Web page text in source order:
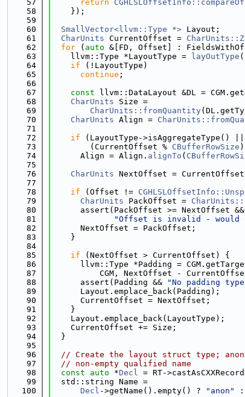
   57
return
   58
    });
   59
   60
SmallVector<llvm::Type *> Layout;
   61
CharUnits CurrentOffset =
   62
for ( auto &[FD, Offset] :
   63
    llvm::Type *LayoutType =
layOutType
   64
if (!LayoutType)
   65
continue ;
   66
   67
const llvm::DataLayout &DL =
   68
CharUnits Size =
   69
CharUnits::fromQuantity
   70
CharUnits Align =
   71
   72
if (LayoutType->isAggregateType() ||
   73
        (CurrentOffset %
CBufferRowSize
   74
      Align = Align.
alignTo (
   75
   76
CharUnits NextOffset =
   77
   78
if (Offset !=
   79
CharUnits PackOffset =
   80
      assert(PackOffset >= NextOffset &&
   81
"Offset is invalid - would
   82
      NextOffset = PackOffset;
   83
    }
   84
   85
if (NextOffset > CurrentOffset) {
   86
llvm::Type *Padding =
   87
CGM, NextOffset -
   88
      assert(Padding &&
"No padding
   89
      Layout.emplace_back(Padding);
   90
      CurrentOffset = NextOffset;
   91
    }
   92
    Layout.emplace_back(LayoutType);
   93
    CurrentOffset += Size;
   94
  }
   95
   96
// Create the layout struct type;
   97
// non-empty qualified name
   98
const auto *Decl = RT-
   99
  std::string Name =
  100
Decl ->getName().empty() ? "anon" :